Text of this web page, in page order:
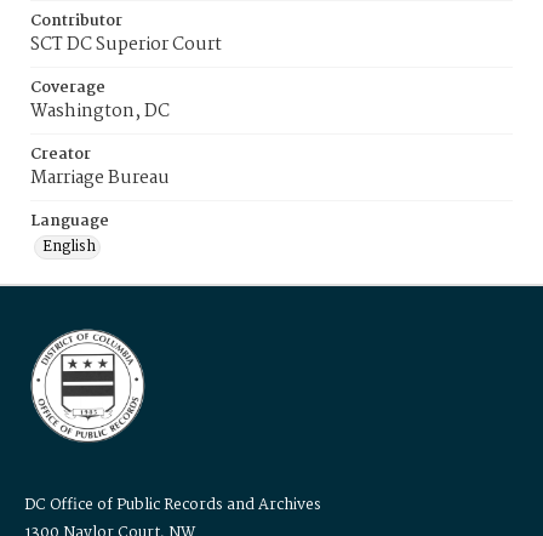
Contributor
SCT DC Superior Court
Coverage
Washington, DC
Creator
Marriage Bureau
Language
English
DC Office of Public Records and Archives